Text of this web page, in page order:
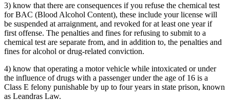
3) know that there are consequences if you refuse the chemical test
for BAC (Blood Alcohol Content), these include your license will
be suspended at arraignment, and revoked for at least one year if
first offense. The penalties and fines for refusing to submit to a
chemical test are separate from, and in addition to, the penalties and
fines for alcohol or drug-related conviction.
4) know that operating a motor vehicle while intoxicated or under
the influence of drugs with a passenger under the age of 16 is a
Class E felony punishable by up to four years in state prison, known
as Leandras Law.